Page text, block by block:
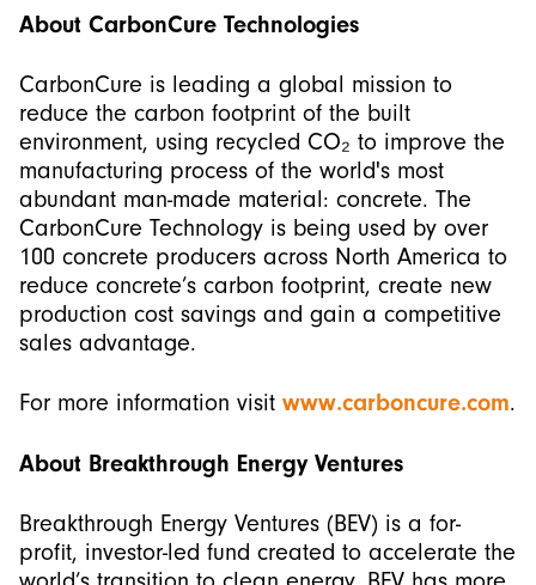
About CarbonCure Technologies
CarbonCure is leading a global mission to
reduce the carbon footprint of the built
environment, using recycled CO₂ to improve the
manufacturing process of the world's most
abundant man-made material: concrete. The
CarbonCure Technology is being used by over
100 concrete producers across North America to
reduce concrete’s carbon footprint, create new
production cost savings and gain a competitive
sales advantage.
For more information visit www.carboncure.com.
About Breakthrough Energy Ventures
Breakthrough Energy Ventures (BEV) is a for-
profit, investor-led fund created to accelerate the